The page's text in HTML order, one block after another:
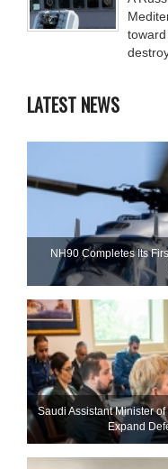
LATEST NEWS
NH90 Completes Its
Saudi Assistant Minister
Expand